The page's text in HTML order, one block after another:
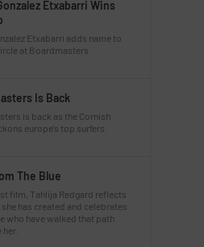
Etxabarri Wins
Etxabarri adds name to
at Boardmasters
Is Back
is back as the Cornish
europe’s top surfers.
The Blue
film, Tahlija Redgard reflects
she has created and celebrates
who have walked that path